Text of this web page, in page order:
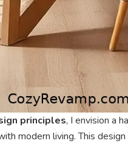
principles, I envision a
modern living. This